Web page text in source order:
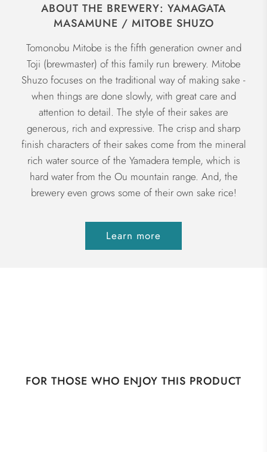
ABOUT THE BREWERY: YAMAGATA
MASAMUNE / MITOBE SHUZO
Tomonobu Mitobe is the fifth generation owner and
Toji (brewmaster) of this family run brewery. Mitobe
Shuzo focuses on the traditional way of making sake -
when things are done slowly, with great care and
attention to detail. The style of their sakes are
generous, rich and expressive. The crisp and sharp
finish characters of their sakes come from the mineral
rich water source of the Yamadera temple, which is
hard water from the Ou mountain range. And, the
brewery even grows some of their own sake rice!
Learn more
FOR THOSE WHO ENJOY THIS PRODUCT